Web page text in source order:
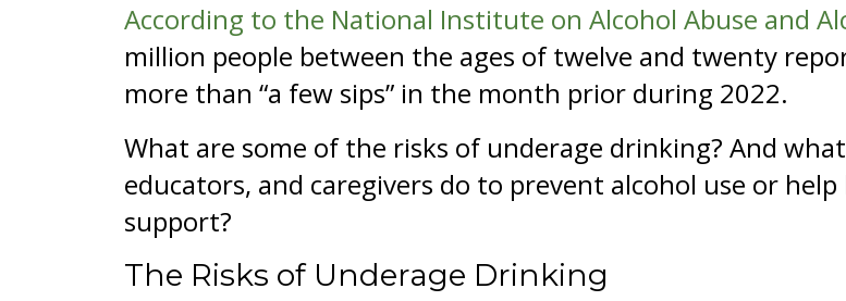
According to the National Institute on Alcohol Abuse and
million people between the ages of twelve and twenty
more than “a few sips” in the month prior during 2022.
What are some of the risks of underage drinking? And
educators, and caregivers do to prevent alcohol use or help
support?
The Risks of Underage Drinking